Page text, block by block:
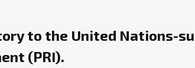
to the United Nations-
(PRI).